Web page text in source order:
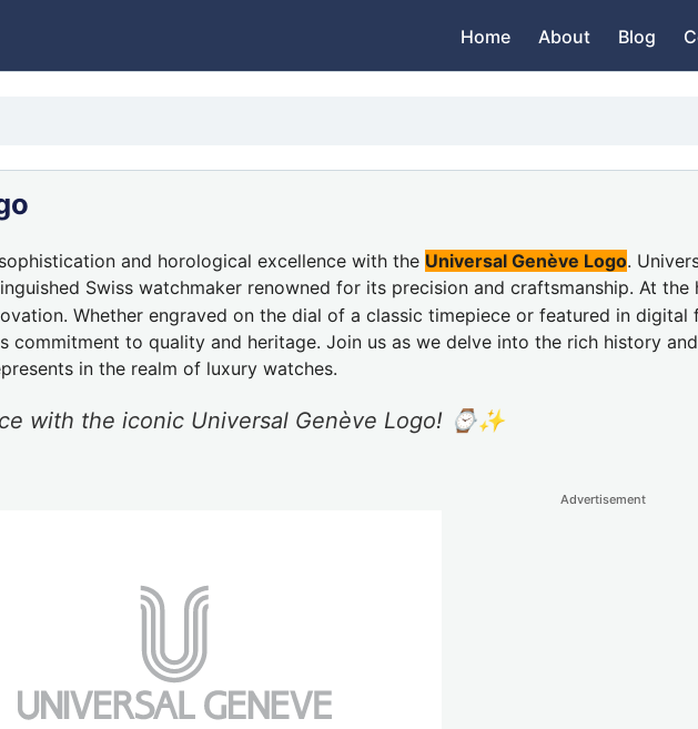
Home About Blog
and horological excellence with the Universal Genève Logo.
Swiss watchmaker renowned for its precision and craftsmanship. At the
Whether engraved on the dial of a classic timepiece or featured in digital
commitment to quality and heritage. Join us as we delve into the rich history
in the realm of luxury watches.
with the iconic Universal Genève Logo! ⌚✨
Advertisement